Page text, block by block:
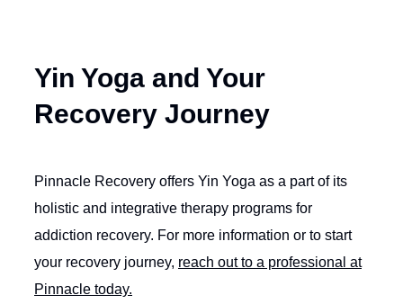
Yin Yoga and Your
Recovery Journey
Pinnacle Recovery offers Yin Yoga as a part of its
holistic and integrative therapy programs for
addiction recovery. For more information or to start
your recovery journey, reach out to a professional at
Pinnacle today.